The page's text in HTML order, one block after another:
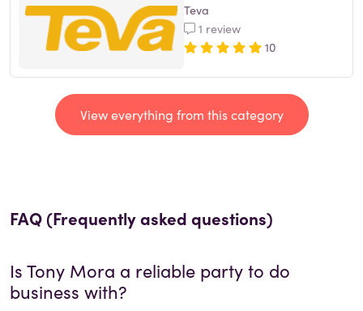
Teva
1 review
10
View everything from this category
FAQ (Frequently asked questions)
IsTony Mora a reliable party to do
business with?